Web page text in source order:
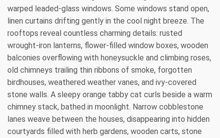
warped leaded-glass windows. Some windows stand open,
linen curtains drifting gently in the cool night breeze. The
rooftops reveal countless charming details: rusted
wrought-iron lanterns, flower-filled window boxes, wooden
balconies overflowing with honeysuckle and climbing roses,
old chimneys trailing thin ribbons of smoke, forgotten
birdhouses, weathered weather vanes, and ivy-covered
stone walls. A sleepy orange tabby cat curls beside a warm
chimney stack, bathed in moonlight. Narrow cobblestone
lanes weave between the houses, disappearing into hidden
courtyards filled with herb gardens, wooden carts, stone